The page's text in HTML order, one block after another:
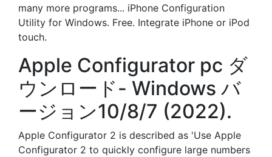
many more programs... iPhone Configuration
Utility for Windows. Free. Integrate iPhone or iPod
touch.
Apple Configurator pc ダ
ウンロード- Windows バ
ージョン10/8/7 (2022).
Apple Configurator 2 is described as 'Use Apple
Configurator 2 to quickly configure large numbers